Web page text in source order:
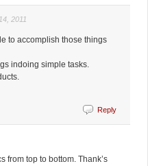
2011
to accomplish those things
indoing simple tasks.
Reply
from top to bottom. Thank’s